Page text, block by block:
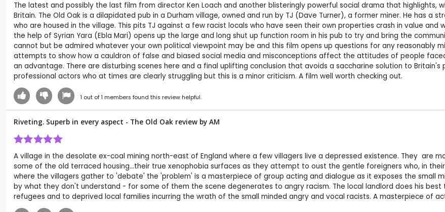
The latest and possibly the last film from director Ken Loach and another blisteringly powerful social drama that
Britain. The Old Oak is a dilapidated pub in a Durham village, owned and run by TJ (Dave Turner), a former miner. He has a
who are housed in the village. This pits TJ against a few racist locals who have seen their own properties crash in value
the help of Syrian Yara (Ebla Mari) opens up the large and long shut up function room in his pub to try and bring the
cannot but be admired whatever your own political viewpoint may be and this film opens up questions for any reasonably
attempts to show how a cauldron of false and biased social media and misconceptions affect the attitudes of people
an advantage. There are disturbing scenes here and a final uplifting conclusion that avoids a saccharine solution to
professional actors who at times are clearly struggling but this is a minor criticism. A film well worth checking out.
1 out of1 members found this review helpful.
Riveting. Superb in every aspect - The Old Oak review by AM
A village in the desolate ex-coal mining north-east of England where a few villagers live a depressed existence. They are
some of the old terraced housing...their true xenophobia surfaces as they attempt to oust the gentle foreigners who, in
where the villagers gather to 'debate' the 'problem' is a masterpiece of group acting and dialogue as it exposes the small
by what they don't understand - for some of them the scene degenerates to angry racism. The local landlord does his
refugees and to deprived local families incurring the wrath of the small minded angry and vocal racists. A masterpiece of